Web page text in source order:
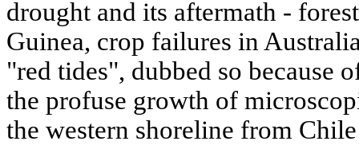
drought and its aftermath -
Guinea, crop failures in
"red tides", dubbed so because
the profuse growth of
the western shoreline from